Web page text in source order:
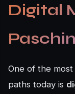
Digital
One of the
paths today is